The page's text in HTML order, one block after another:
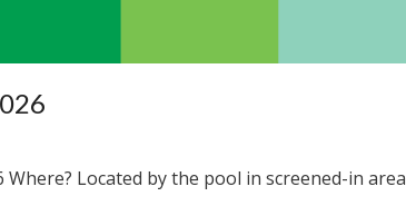
Located by the pool in screened-in area